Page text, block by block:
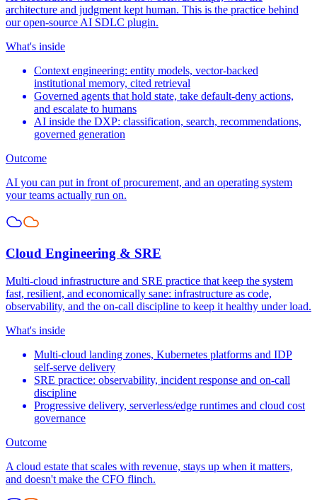
architecture and judgment kept human. This is the practice behind
our open-source AI SDLC plugin.
What's inside
Context engineering: entity models, vector-backed
institutional memory, cited retrieval
Governed agents that hold state, take default-deny actions,
and escalate to humans
AI inside the DXP: classification, search, recommendations,
governed generation
Outcome
AI you can put in front of procurement, and an operating system
your teams actually run on.
Cloud Engineering & SRE
Multi-cloud infrastructure and SRE practice that keep the system
fast, resilient, and economically sane: infrastructure as code,
observability, and the on-call discipline to keep it healthy under load.
What's inside
Multi-cloud landing zones, Kubernetes platforms and IDP
self-serve delivery
SRE practice: observability, incident response and on-call
discipline
Progressive delivery, serverless/edge runtimes and cloud cost
governance
Outcome
A cloud estate that scales with revenue, stays up when it matters,
and doesn't make the CFO flinch.